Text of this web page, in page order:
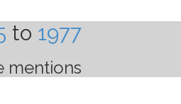
to 1977
mentions